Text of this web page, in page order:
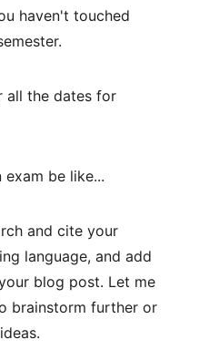
haven't touched
all the dates for
be like...
and cite your
language, and add
blog post. Let me
brainstorm further or